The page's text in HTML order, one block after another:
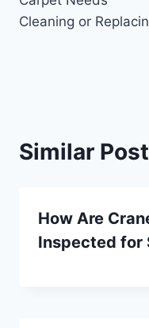
Cleaning or
Similar
How Are
Inspected for